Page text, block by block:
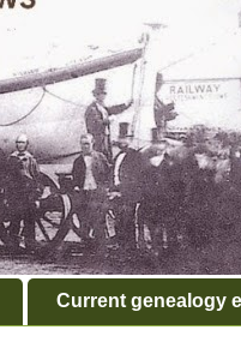
Current genealogy